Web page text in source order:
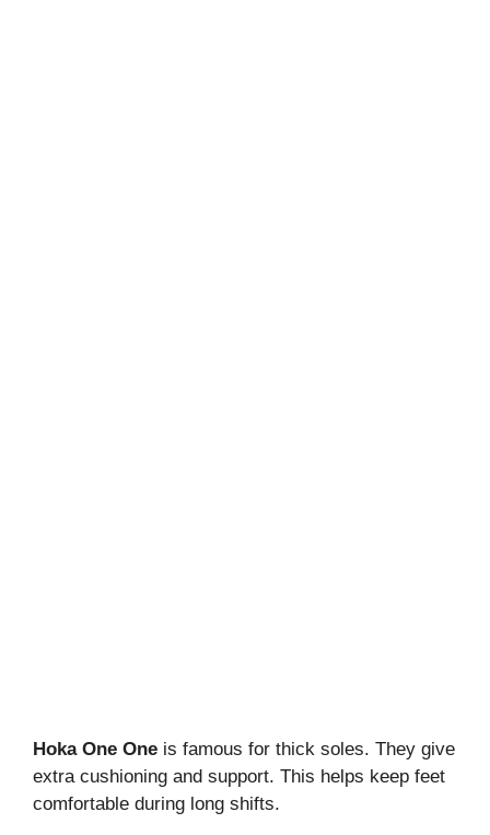
Hoka One One is famous for thick soles. They give
extra cushioning and support. This helps keep feet
comfortable during long shifts.